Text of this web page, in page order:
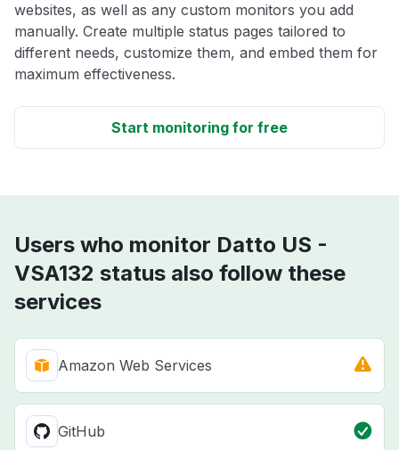
websites, as well as any custom monitors you add
manually. Create multiple status pages tailored to
different needs, customize them, and embed them for
maximum effectiveness.
Start monitoring for free
Users who monitor Datto US -
VSA132 status also follow these
services
Amazon Web Services
GitHub